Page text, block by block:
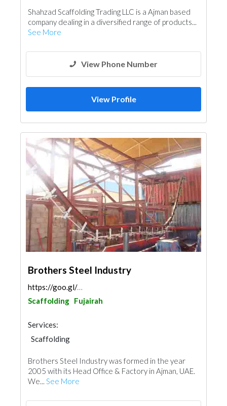
Shahzad Scaffolding Trading LLC is a Ajman based
company dealing in a diversified range of products...
See More
View Phone Number
View Profile
Brothers Steel Industry
https://goo.gl/maps/LDeHxTL4DLgQmDV4A
Scaffolding Fujairah
Services:
Scaffolding
Brothers Steel Industry was formed in the year
2005 with its Head Office & Factory in Ajman, UAE.
We... See More